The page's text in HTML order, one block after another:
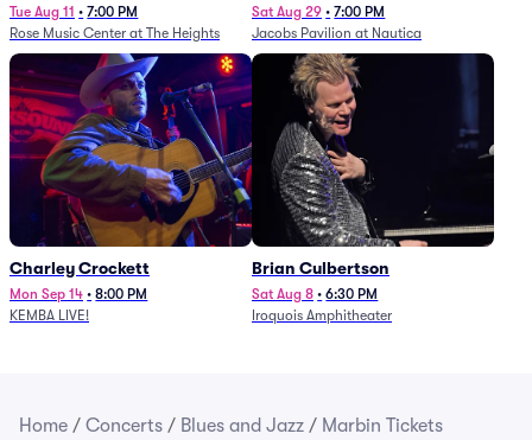
Mule
Tue Aug 11 • 7:00 PM
Rose Music Center at The Heights
Sat Aug 29 • 7:00 PM
Jacobs Pavilion at Nautica
Charley Crockett
Mon Sep 14 • 8:00 PM
KEMBA LIVE!
Brian Culbertson
Sat Aug 8 • 6:30 PM
Iroquois Amphitheater
Home / Concerts / Blues and Jazz / Marbin Tickets